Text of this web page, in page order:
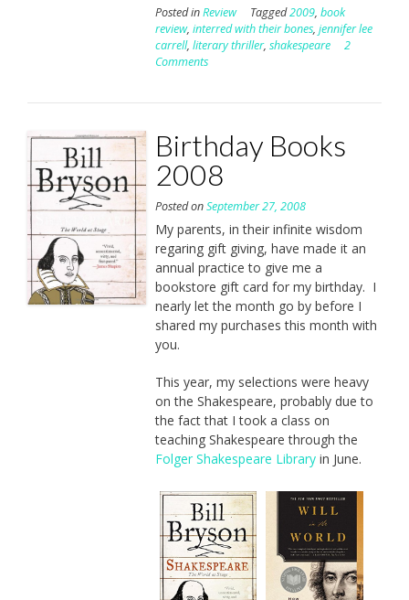
Posted inReview Tagged2009, book
review, interred with their bones, jennifer lee
carrell, literary thriller, shakespeare
2
Comments
Birthday Books
2008
Posted onSeptember 27, 2008
My parents, in their infinite wisdom
regaring gift giving, have made it an
annual practice to give me a
bookstore gift card for my birthday. I
nearly let the month go by before I
shared my purchases this month with
you.
This year, my selections were heavy
on the Shakespeare, probably due to
the fact that I took a class on
teaching Shakespeare through the
Folger Shakespeare Libraryin June.